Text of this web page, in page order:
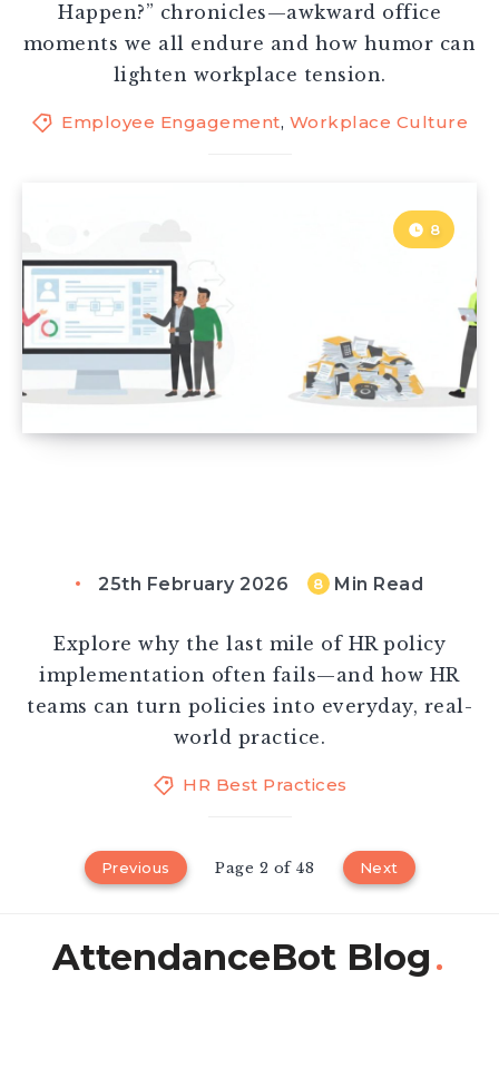
Happen?” chronicles—awkward office
moments we all endure and how humor can
lighten workplace tension.
Employee Engagement, Workplace Culture
8
25th February 2026 8 Min Read
Explore why the last mile of HR policy
implementation often fails—and how HR
teams can turn policies into everyday, real-
world practice.
HR Best Practices
Previous Page 2 of 48 Next
AttendanceBot Blog